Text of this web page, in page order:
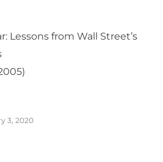
Lessons from Wall Street’s
3, 2020